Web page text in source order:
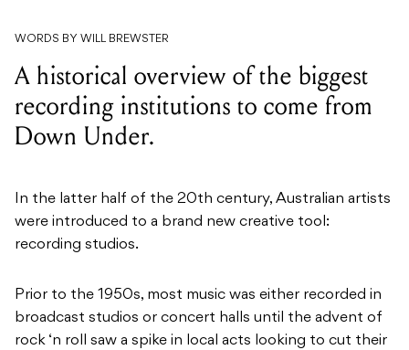
WORDS BY WILL BREWSTER
A historical overview of the biggest
recording institutions to come from
Down Under.
In the latter half of the 20th century, Australian artists
were introduced to a brand new creative tool:
recording studios.
Prior to the 1950s, most music was either recorded in
broadcast studios or concert halls until the advent of
rock ‘n roll saw a spike in local acts looking to cut their